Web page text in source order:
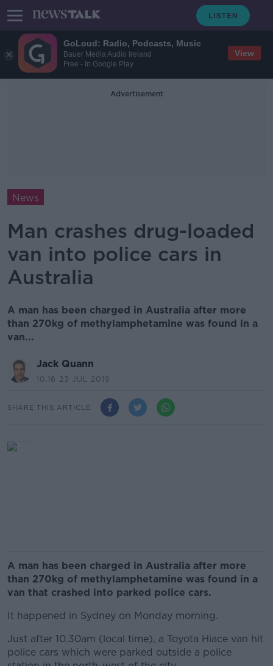
GoLoud: Radio, Podcasts, Music
Bauer Media Audio Ireland
Free - In Google Play
View
Advertisement
News
Man crashes drug-loaded
van into police cars in
Australia
A man has been charged in Australia after more
than 270kg of methylamphetamine was found in a
van...
Jack Quann
10.16 23 JUL 2019
SHARE THIS ARTICLE
A man has been charged in Australia after more
than 270kg of methylamphetamine was found in a
van that crashed into parked police cars.
It happened in Sydney on Monday morning.
Just after 10.30am (local time), a Toyota Hiace van hit
police cars which were parked outside a police